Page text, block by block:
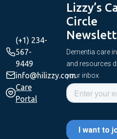
(+1) 234-
567-
9449
info@hilizzy.com
Care
Portal
Lizzy’s
Circle
Dementia care
and resources
your inbox.